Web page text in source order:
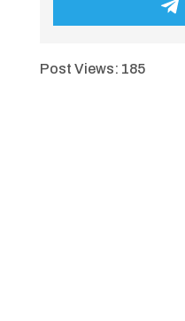
Post Views: 185